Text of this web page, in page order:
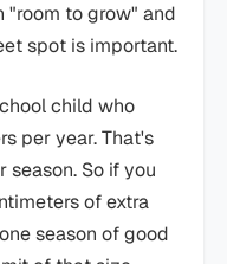
"room to grow" and
spot is important.
child who
per year. That's
So if you
of extra
season of good